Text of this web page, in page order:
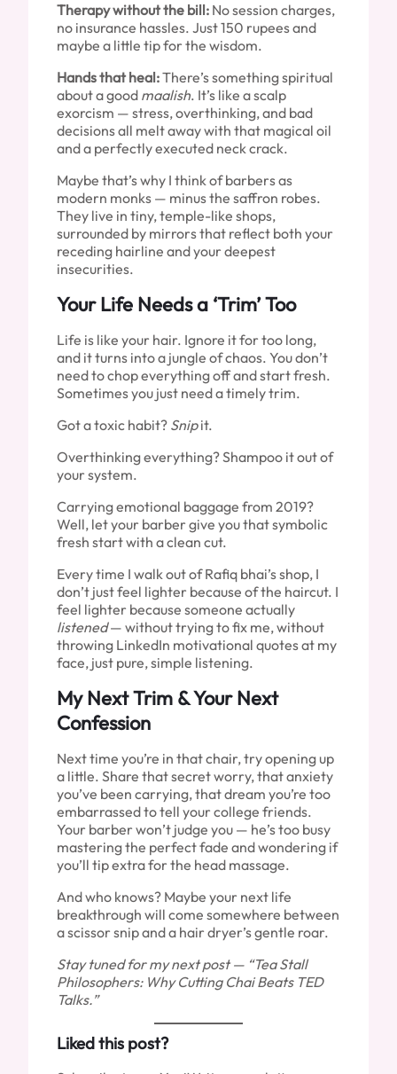
Therapy without the bill: No session charges,
no insurance hassles. Just 150 rupees and
maybe a little tip for the wisdom.
Hands that heal:There’s something spiritual
about a good maalish. It’s like a scalp
exorcism — stress, overthinking, and bad
decisions all melt away with that magical oil
and a perfectly executed neck crack.
Maybe that’s why I think of barbers as
modern monks — minus the saffron robes.
They live in tiny, temple-like shops,
surrounded by mirrors that reflect both your
receding hairline and your deepest
insecurities.
Your Life Needs a ‘Trim’ Too
Life is like your hair. Ignore it for too long,
and it turns into a jungle of chaos. You don’t
need to chop everything off and start fresh.
Sometimes you just need a timely trim.
Got a toxic habit? Snipit.
Overthinking everything? Shampoo it out of
your system.
Carrying emotional baggage from 2019?
Well, let your barber give you that symbolic
fresh start with a clean cut.
Every time I walk out of Rafiq bhai’s shop, I
don’t just feel lighter because of the haircut. I
feel lighter because someone actually
listened— without trying to fix me, without
throwing LinkedIn motivational quotes at my
face, just pure, simple listening.
My Next Trim & Your Next
Confession
Next time you’re in that chair, try opening up
a little. Share that secret worry, that anxiety
you’ve been carrying, that dream you’re too
embarrassed to tell your college friends.
Your barber won’t judge you — he’s too busy
mastering the perfect fade and wondering if
you’ll tip extra for the head massage.
And who knows? Maybe your next life
breakthrough will come somewhere between
a scissor snip and a hair dryer’s gentle roar.
Stay tuned for my next post — “Tea Stall
Philosophers: Why Cutting Chai Beats TED
Talks.”
Liked this post?